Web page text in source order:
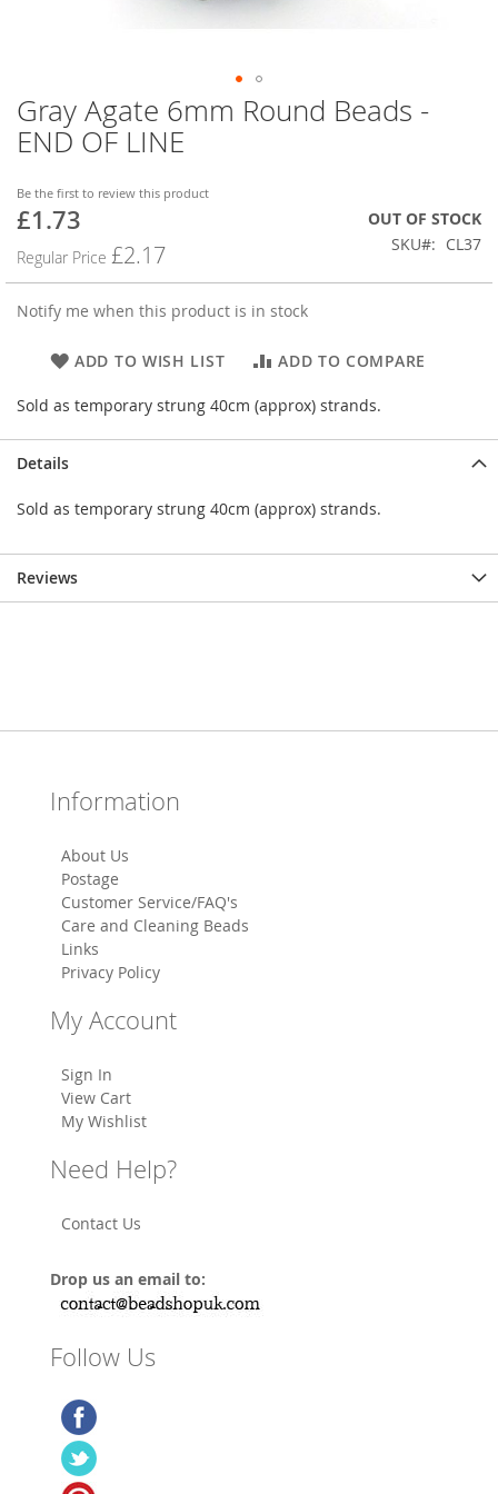
Gray Agate 6mm Round Beads -
END OF LINE
Be the first to review this product
Special
£1.73
Regular Price £2.17
OUT OF STOCK
SKU
CL37
Notify me when this product is in stock
ADD TO WISH LIST ADD TO COMPARE
Sold as temporary strung 40cm (approx) strands.
Skip
to
the
of
the
gallery
Details
Sold as temporary strung 40cm (approx) strands.
Reviews
Information
About Us
Postage
Customer Service/FAQ's
Care and Cleaning Beads
Links
Privacy Policy
My Account
Sign In
View Cart
My Wishlist
Need Help?
Contact Us
Drop us an email to:
Follow Us